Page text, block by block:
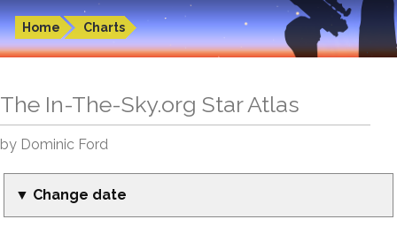
Home Charts
The In-The-Sky.org Star Atlas
by Dominic Ford
▼ Change date